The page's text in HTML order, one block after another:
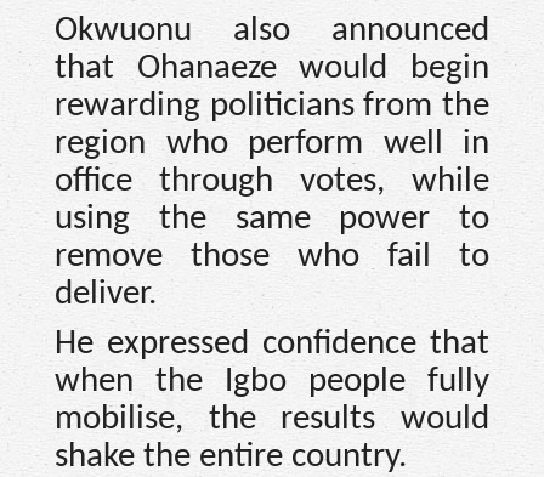
Okwuonu also announced
that Ohanaeze would begin
rewarding politicians from the
region who perform well in
office through votes, while
using the same power to
remove those who fail to
deliver.
He expressed confidence that
when the Igbo people fully
mobilise, the results would
shake the entire country.